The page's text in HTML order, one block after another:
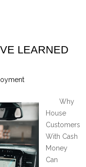
LEARNED
Why
House
Customers
With Cash
Money
Can